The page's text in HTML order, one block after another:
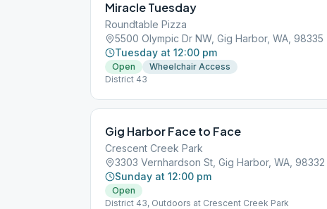
Miracle Tuesday
Roundtable Pizza
5500 Olympic Dr NW, Gig Harbor, WA, 98335
Tuesday at 12:00 pm
Open
Wheelchair Access
District 43
Gig Harbor Face to Face
Crescent Creek Park
3303 Vernhardson St, Gig Harbor, WA, 98332
Sunday at 12:00 pm
Open
District 43, Outdoors at Crescent Creek Park